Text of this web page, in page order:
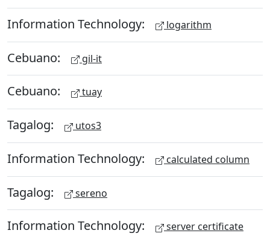
Information Technology: logarithm
Cebuano: gil-it
Cebuano: tuay
Tagalog: utos3
Information Technology: calculated column
Tagalog: sereno
Information Technology: server certificate